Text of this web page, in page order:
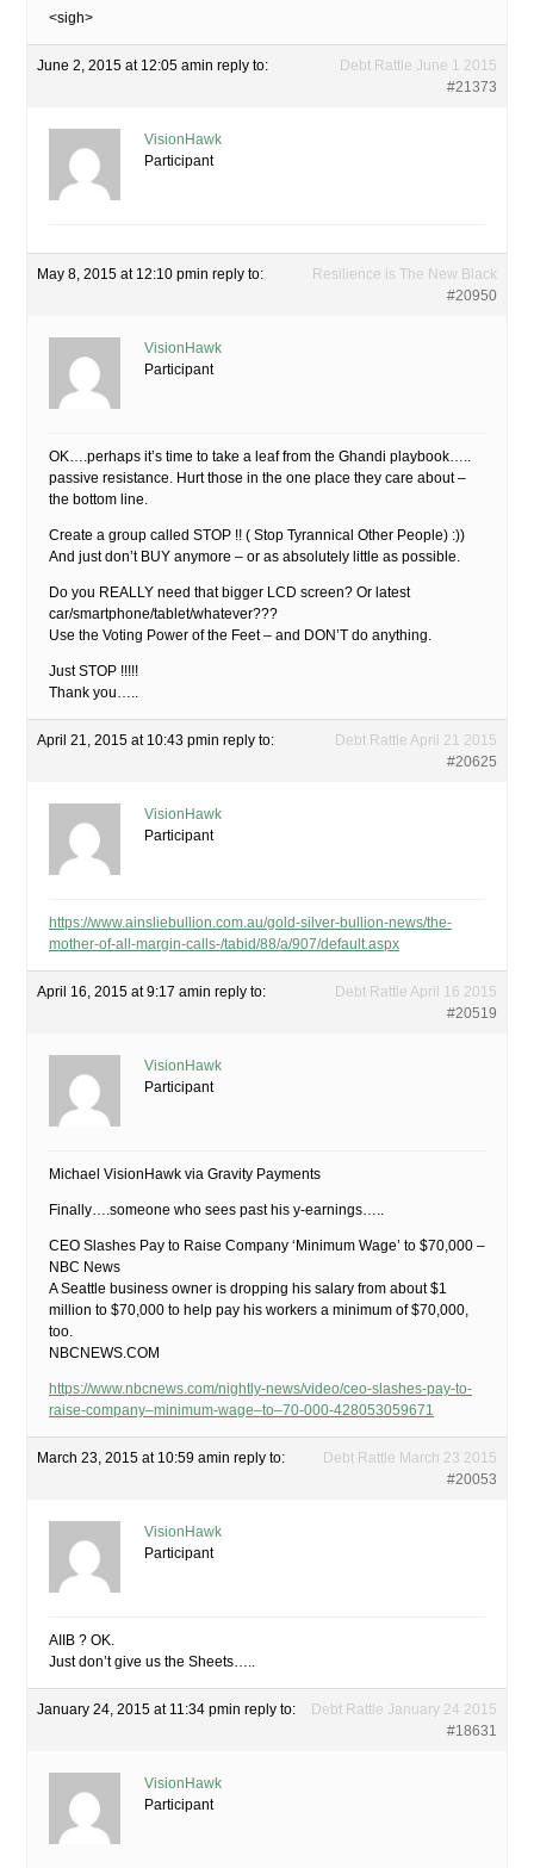
<sigh>
June 2, 2015 at 12:05 amin reply to:
Debt Rattle June 1 2015
#21373
VisionHawk
Participant
May 8, 2015 at 12:10 pmin reply to:
Resilience is The New Black
#20950
VisionHawk
Participant
OK….perhaps it’s time to take a leaf from the Ghandi playbook…..
passive resistance. Hurt those in the one place they care about –
the bottom line.
Create a group called STOP !! ( Stop Tyrannical Other People) :))
And just don’t BUY anymore – or as absolutely little as possible.
Do you REALLY need that bigger LCD screen? Or latest
car/smartphone/tablet/whatever???
Use the Voting Power of the Feet – and DON’T do anything.
Just STOP !!!!!
Thank you…..
April 21, 2015 at 10:43 pmin reply to:
Debt Rattle April 21 2015
#20625
VisionHawk
Participant
https://www.ainsliebullion.com.au/gold-silver-bullion-news/the-
mother-of-all-margin-calls-/tabid/88/a/907/default.aspx
April 16, 2015 at 9:17 amin reply to:
Debt Rattle April 16 2015
#20519
VisionHawk
Participant
Michael VisionHawk via Gravity Payments
Finally….someone who sees past his y-earnings…..
CEO Slashes Pay to Raise Company ‘Minimum Wage’ to $70,000 –
NBC News
A Seattle business owner is dropping his salary from about $1
million to $70,000 to help pay his workers a minimum of $70,000,
too.
NBCNEWS.COM
https://www.nbcnews.com/nightly-news/video/ceo-slashes-pay-to-
raise-company–minimum-wage–to–70-000-428053059671
March 23, 2015 at 10:59 amin reply to:
Debt Rattle March 23 2015
#20053
VisionHawk
Participant
AIIB ? OK.
Just don’t give us the Sheets…..
January 24, 2015 at 11:34 pmin reply to:
Debt Rattle January 24 2015
#18631
VisionHawk
Participant